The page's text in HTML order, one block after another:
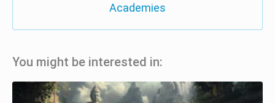
Academies
You might be interested in: